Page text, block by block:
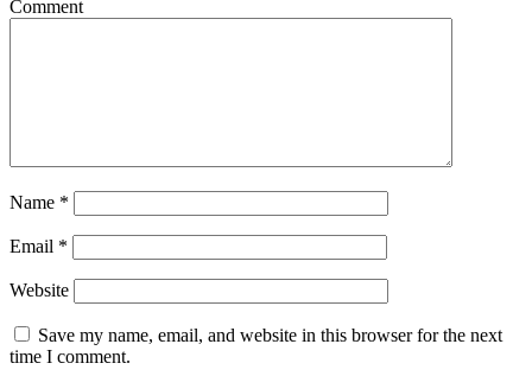
Comment
Name *
Email *
Website
Save my name, email, and website in this browser for the next
time I comment.